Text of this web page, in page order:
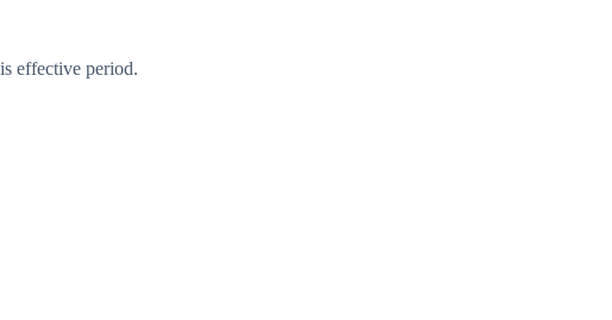
effective period.